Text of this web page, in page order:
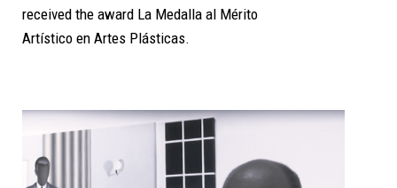
received the award La Medalla al Mérito
Artístico en Artes Plásticas.